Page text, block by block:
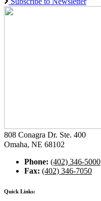
808 Conagra Dr. Ste. 400
Omaha, NE 68102
Phone: (402) 346-5000
Fax: (402) 346-7050
Quick Links: